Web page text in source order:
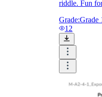
riddle. Fun
Grade:Grade
12